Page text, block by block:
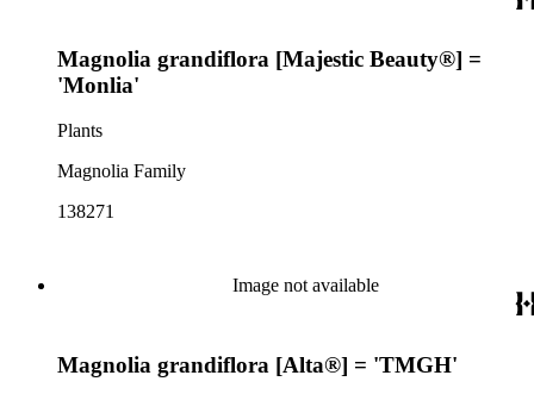
Magnolia grandiflora [Majestic Beauty®] =
'Monlia'
Plants
Magnolia Family
138271
Image not available
Magnolia grandiflora [Alta®] = 'TMGH'